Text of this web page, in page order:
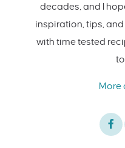
decades, and I
inspiration, tips,
with time tested
More